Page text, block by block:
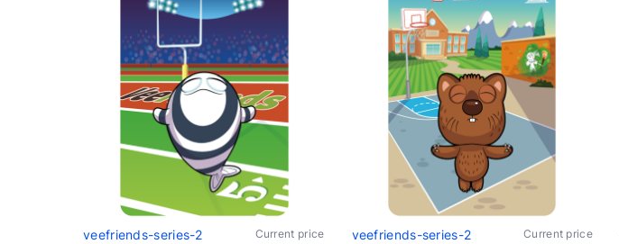
veefriends-series-2 Current price veefriends-series-2 Current price